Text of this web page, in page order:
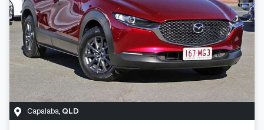
Capalaba QLD